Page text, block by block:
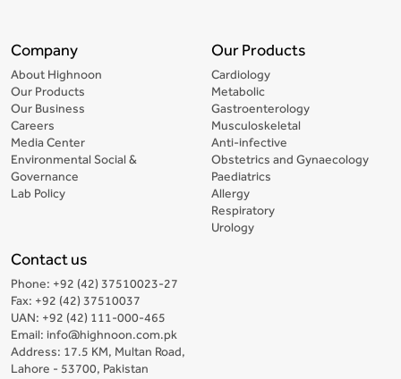
Company
About Highnoon
Our Products
Our Business
Careers
Media Center
Environmental Social &
Governance
Lab Policy
Our Products
Cardiology
Metabolic
Gastroenterology
Musculoskeletal
Anti-infective
Obstetrics and Gynaecology
Paediatrics
Allergy
Respiratory
Urology
Contact us
Phone: +92 (42) 37510023-27
Fax: +92 (42) 37510037
UAN: +92 (42) 111-000-465
Email: info@highnoon.com.pk
Address: 17.5 KM, Multan Road,
Lahore - 53700, Pakistan